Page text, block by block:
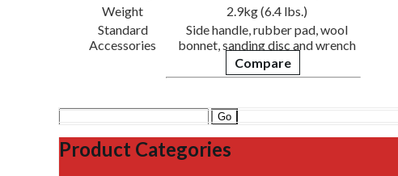
Weight
2.9kg (6.4 lbs.)
Standard
Accessories
Side handle, rubber pad, wool
bonnet, sanding disc and wrench
Compare
Search
for:
Product Categories